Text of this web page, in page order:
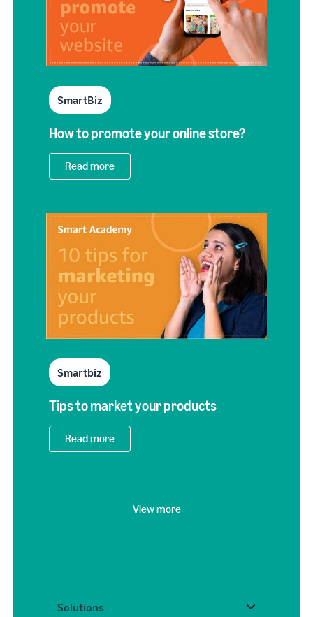
SmartBiz
How to promote your online store?
Read more
Smartbiz
Tips to market your products
Read more
View more
Solutions